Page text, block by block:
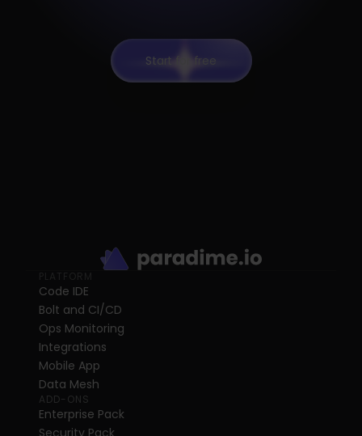
Start for free
Code IDE
Bolt and CI/CD
Ops Monitoring
Integrations
Mobile App
Data Mesh
ADD-ONS
Enterprise Pack
Security Pack